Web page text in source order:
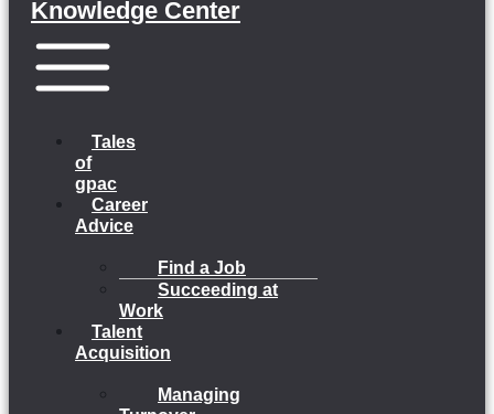
Knowledge Center
Tales
of
gpac
Career
Advice
Find a Job
Succeeding at
Work
Talent
Acquisition
Managing